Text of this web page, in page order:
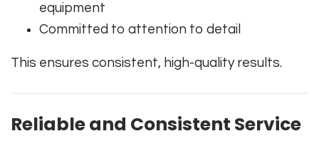
equipment
Committed to attention to detail
This ensures consistent, high-quality results.
Reliable and Consistent Service